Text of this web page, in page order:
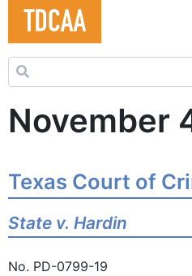
Search for:
November
Texas Court of
State v. Hardin
No. PD-0799-